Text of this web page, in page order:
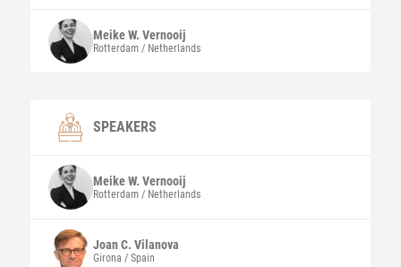
Meike W. Vernooij
Rotterdam / Netherlands
SPEAKERS
Meike W. Vernooij
Rotterdam / Netherlands
Joan C. Vilanova
Girona / Spain